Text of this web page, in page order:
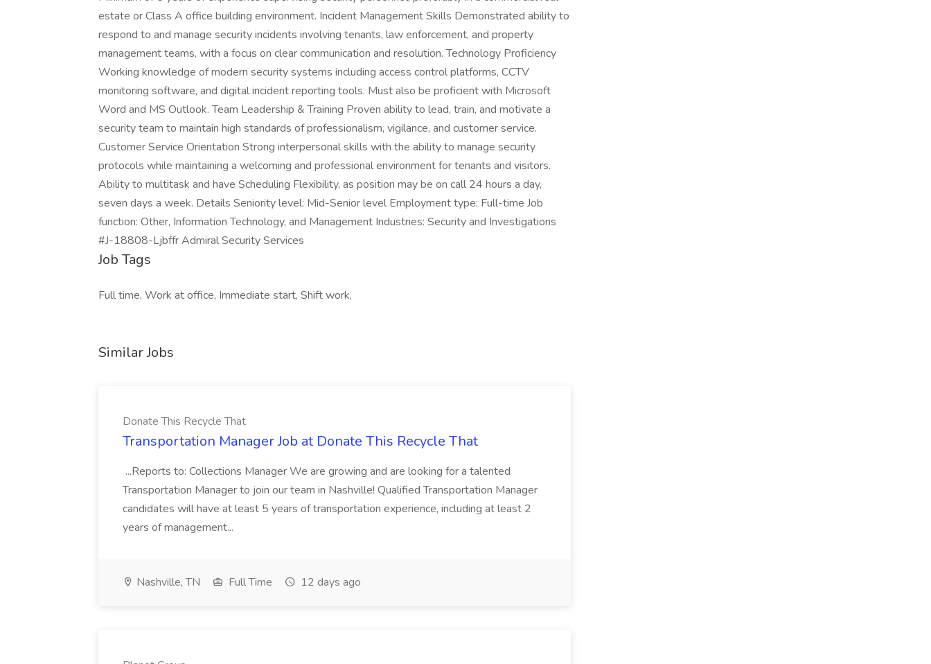
estate or Class A office building environment. Incident Management Skills Demonstrated ability to
respond to and manage security incidents involving tenants, law enforcement, and property
management teams, with a focus on clear communication and resolution. Technology Proficiency
Working knowledge of modern security systems including access control platforms, CCTV
monitoring software, and digital incident reporting tools. Must also be proficient with Microsoft
Word and MS Outlook. Team Leadership & Training Proven ability to lead, train, and motivate a
security team to maintain high standards of professionalism, vigilance, and customer service.
Customer Service Orientation Strong interpersonal skills with the ability to manage security
protocols while maintaining a welcoming and professional environment for tenants and visitors.
Ability to multitask and have Scheduling Flexibility, as position may be on call 24 hours a day,
seven days a week. Details Seniority level: Mid-Senior level Employment type: Full-time Job
function: Other, Information Technology, and Management Industries: Security and Investigations
#J-18808-Ljbffr Admiral Security Services
Job Tags
Full time, Work at office, Immediate start, Shift work,
Similar Jobs
Donate This Recycle That
Transportation Manager Job at Donate This Recycle That
...Reports to: Collections Manager We are growing and are looking for a talented
Transportation Manager to join our team in Nashville! Qualified Transportation Manager
candidates will have at least 5 years of transportation experience, including at least 2
years of management...
Nashville, TN Full Time 12 days ago